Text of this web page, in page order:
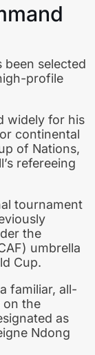
been selected
profile
widely for his
continental
of Nations,
refereeing
tournament
the
umbrella
Cup.
familiar, all-
on the
as
Ndong